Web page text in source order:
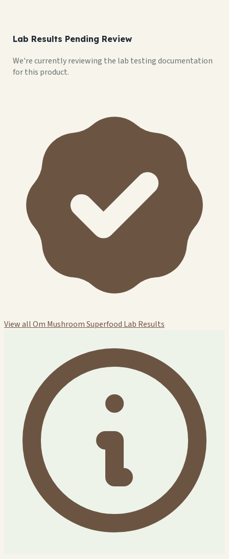
Lab Results Pending Review
We're currently reviewing the lab testing documentation
for this product.
View all Om Mushroom Superfood Lab Results